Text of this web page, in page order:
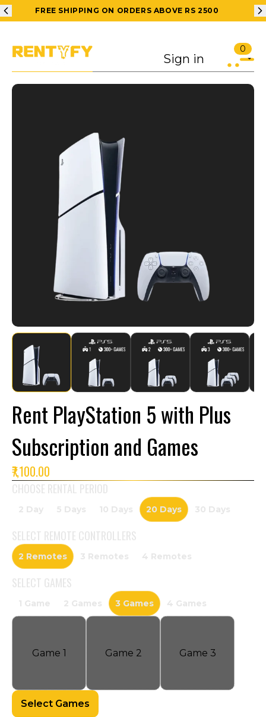
FREE SHIPPING ON ORDERS ABOVE RS 2500
Sign in
0
Rent PlayStation 5 with Plus
Subscription and Games
₹7,100.00
CHOOSE RENTAL PERIOD
2 Day 5 Days 10 Days 20 Days 30 Days
SELECT REMOTE CONTROLLERS
2 Remotes 3 Remotes 4 Remotes
SELECT GAMES
1 Game 2 Games 3 Games 4 Games
Game 1 Game 2 Game 3
Select Games